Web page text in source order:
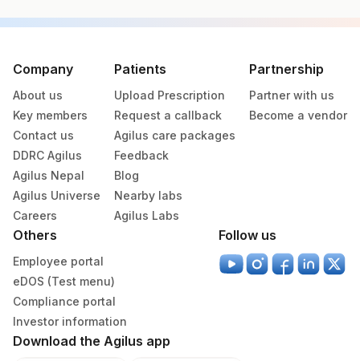
Specimen vol. and vacutainer information
Fasting
Urine
Blue Plastic Urine
collecter
Serum Yellow Vacutainer
Urine
Blue Plastic Urine
Specimen stability information
Serum, Urine
Company
About us
Key members
Contact us
DDRC Agilus
Agilus Nepal
Agilus Universe
Careers
Patients
Upload Prescription
Request a callback
Agilus care packages
Feedback
Blog
Nearby labs
Agilus Labs
Partnership
Partner with us
Become a vendor
Others
Employee portal
eDOS (Test menu)
Compliance portal
Investor information
Follow us
Download the Agilus app